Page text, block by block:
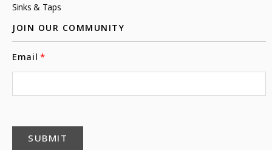
Sinks & Taps
JOIN OUR COMMUNITY
Email
SUBMIT